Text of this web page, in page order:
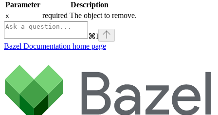
Parameter Description
x required The object to remove.
⌘I
Bazel Documentation home page